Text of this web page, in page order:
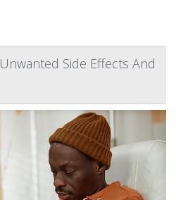
Side Effects And